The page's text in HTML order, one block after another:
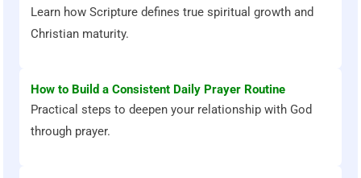
Learn how Scripture defines true spiritual growth and
Christian maturity.
How to Build a Consistent Daily Prayer Routine
Practical steps to deepen your relationship with God
through prayer.